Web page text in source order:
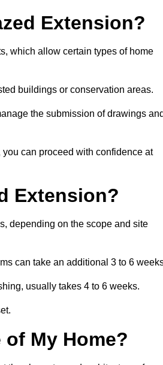
Extension?
which allow certain types of home
buildings or conservation areas.
the submission of drawings
can proceed with confidence at
Extension?
depending on the scope and site
can take an additional 3 to 6
usually takes 4 to 6 weeks.
My Home?